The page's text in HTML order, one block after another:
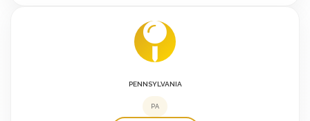
PENNSYLVANIA
PA